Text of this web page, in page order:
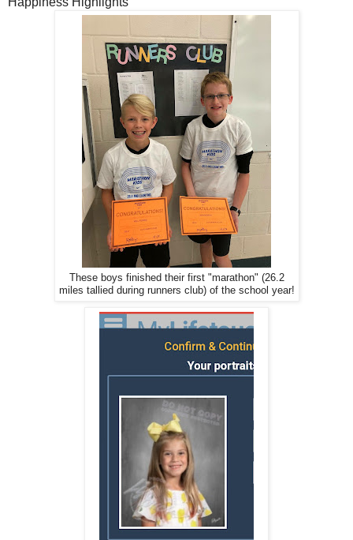
These boys finished their first "marathon" (26.2
miles tallied during runners club) of the school year!